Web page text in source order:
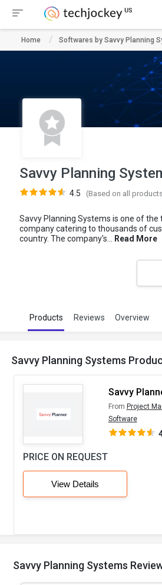
Home Softwares by Savvy Planning
Savvy Planning
4.5 (Based on all
Savvy Planning Systems is one of the
company catering to thousands of
country. The company's...
Read More
Products Reviews Overview
Savvy Planning Systems
Savvy
From Project
Software
PRICE ON REQUEST
View Details
Savvy Planning Systems